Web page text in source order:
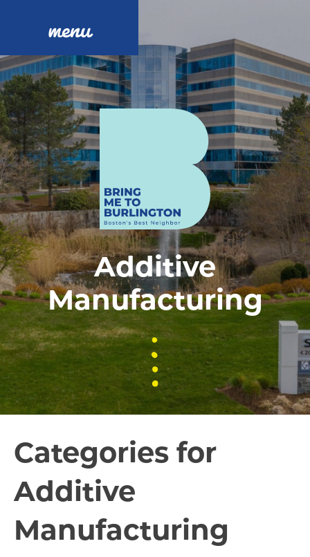
menu
Additive
Manufacturing
Categories for
Additive
Manufacturing